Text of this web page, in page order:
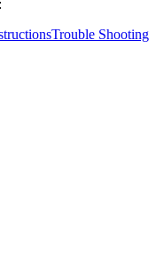
Trouble Shooting